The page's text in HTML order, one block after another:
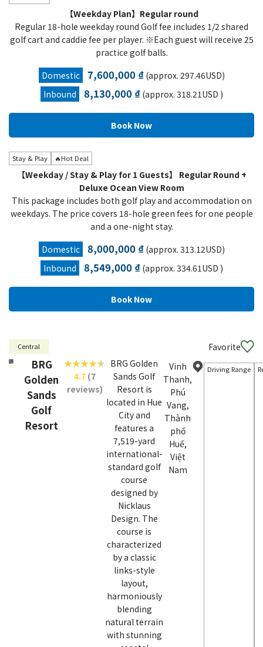
【Weekday Plan】Regular round
Regular 18-hole weekday round Golf fee includes 1/2 shared
golf cart and caddie fee per player. ※Each guest will receive 25
practice golf balls.
Domestic
7,600,000 ₫(approx. 297.46USD)
Inbound
8,130,000 ₫(approx. 318.21USD )
Stay & Play 🔥Hot Deal
【Weekday / Stay & Play for 1 Guests】 Regular Round +
Deluxe Ocean View Room
This package includes both golf play and accommodation on
weekdays. The price covers 18-hole green fees for one people
and a one-night stay.
Domestic
8,000,000 ₫(approx. 313.12USD)
Inbound
8,549,000 ₫(approx. 334.61USD )
Central Favorite
BRG
Golden
Sands
Golf
Resort
4.7(7
reviews)
BRG Golden
Sands Golf
Resort is
located in Hue
City and
features a
7,519-yard
international-
standard golf
course
designed by
Nicklaus
Design. The
course is
characterized
by a classic
links-style
layout,
harmoniously
blending
natural terrain
with stunning
Vinh
Thanh,
Phú
Vang,
Thành
phố
Huế,
Việt
Nam
Driving Range